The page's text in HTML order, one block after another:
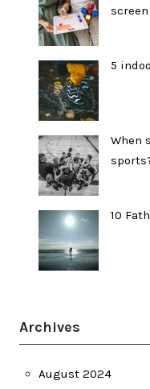
5
When
10
Archives
August 2024